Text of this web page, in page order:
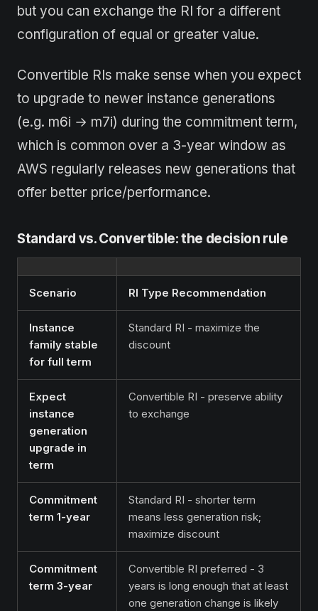
but you can exchange the RI for a different
configuration of equal or greater value.
Convertible RIs make sense when you expect
to upgrade to newer instance generations
(e.g. m6i → m7i) during the commitment term,
which is common over a 3-year window as
AWS regularly releases new generations that
offer better price/performance.
Standard vs. Convertible: the decision rule
Scenario RI Type Recommendation
Instance
family stable
for full term
Standard RI - maximize the
discount
Expect
instance
generation
upgrade in
term
Convertible RI - preserve ability
to exchange
Commitment
term 1-year
Standard RI - shorter term
means less generation risk;
maximize discount
Commitment
term 3-year
Convertible RI preferred - 3
years is long enough that at least
one generation change is likely